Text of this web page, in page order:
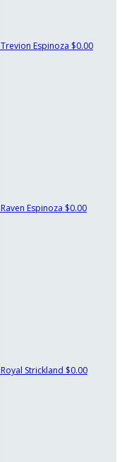
Trevion Espinoza $0.00
Raven Espinoza $0.00
Royal Strickland $0.00